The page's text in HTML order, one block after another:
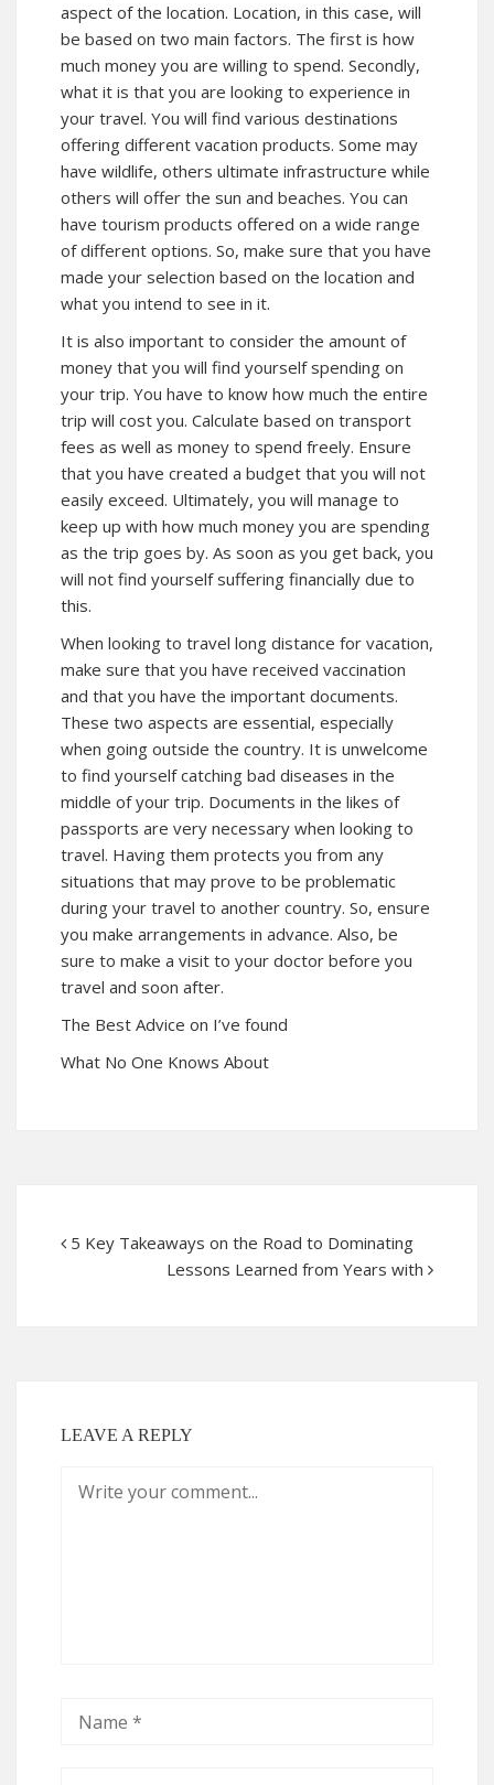
aspect of the location. Location, in this case, will
be based on two main factors. The first is how
much money you are willing to spend. Secondly,
what it is that you are looking to experience in
your travel. You will find various destinations
offering different vacation products. Some may
have wildlife, others ultimate infrastructure while
others will offer the sun and beaches. You can
have tourism products offered on a wide range
of different options. So, make sure that you have
made your selection based on the location and
what you intend to see in it.
It is also important to consider the amount of
money that you will find yourself spending on
your trip. You have to know how much the entire
trip will cost you. Calculate based on transport
fees as well as money to spend freely. Ensure
that you have created a budget that you will not
easily exceed. Ultimately, you will manage to
keep up with how much money you are spending
as the trip goes by. As soon as you get back, you
will not find yourself suffering financially due to
this.
When looking to travel long distance for vacation,
make sure that you have received vaccination
and that you have the important documents.
These two aspects are essential, especially
when going outside the country. It is unwelcome
to find yourself catching bad diseases in the
middle of your trip. Documents in the likes of
passports are very necessary when looking to
travel. Having them protects you from any
situations that may prove to be problematic
during your travel to another country. So, ensure
you make arrangements in advance. Also, be
sure to make a visit to your doctor before you
travel and soon after.
The Best Advice on I’ve found
What No One Knows About
5 Key Takeaways on the Road to Dominating
Lessons Learned from Years with
LEAVE A REPLY